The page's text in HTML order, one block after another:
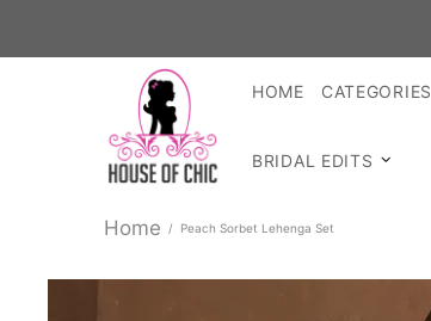
HOME CATEGORIES
BRIDAL EDITS
Home Peach Sorbet Lehenga Set